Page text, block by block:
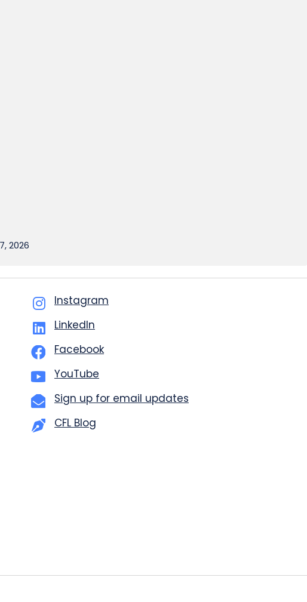
2026
Instagram
LinkedIn
Facebook
YouTube
Sign up for email updates
CFL Blog